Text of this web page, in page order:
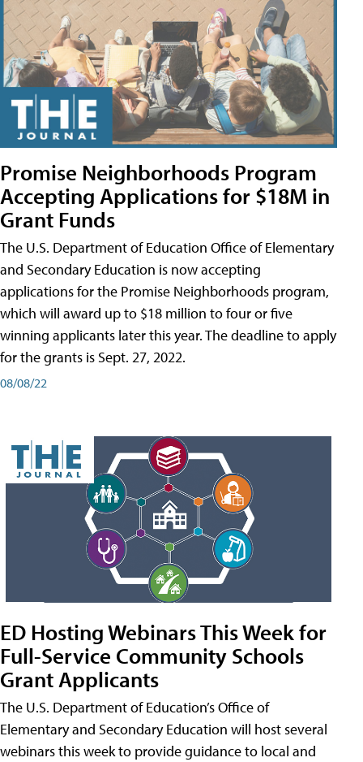
Promise Neighborhoods Program
Accepting Applications for $18M in
Grant Funds
The U.S. Department of Education Office of Elementary
and Secondary Education is now accepting
applications for the Promise Neighborhoods program,
which will award up to $18 million to four or five
winning applicants later this year. The deadline to apply
for the grants is Sept. 27, 2022.
08/08/22
ED Hosting Webinars This Week for
Full-Service Community Schools
Grant Applicants
The U.S. Department of Education’s Office of
Elementary and Secondary Education will host several
webinars this week to provide guidance to local and